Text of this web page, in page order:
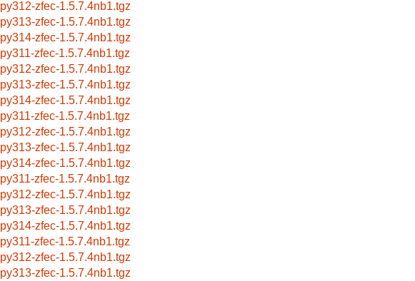
py312-zfec-1.5.7.4nb1.tgz
py313-zfec-1.5.7.4nb1.tgz
py314-zfec-1.5.7.4nb1.tgz
py311-zfec-1.5.7.4nb1.tgz
py312-zfec-1.5.7.4nb1.tgz
py313-zfec-1.5.7.4nb1.tgz
py314-zfec-1.5.7.4nb1.tgz
py311-zfec-1.5.7.4nb1.tgz
py312-zfec-1.5.7.4nb1.tgz
py313-zfec-1.5.7.4nb1.tgz
py314-zfec-1.5.7.4nb1.tgz
py311-zfec-1.5.7.4nb1.tgz
py312-zfec-1.5.7.4nb1.tgz
py313-zfec-1.5.7.4nb1.tgz
py314-zfec-1.5.7.4nb1.tgz
py311-zfec-1.5.7.4nb1.tgz
py312-zfec-1.5.7.4nb1.tgz
py313-zfec-1.5.7.4nb1.tgz